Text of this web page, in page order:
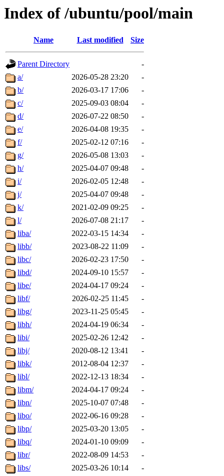
Index of /ubuntu/pool/main
Name Last modified Size
Parent Directory
-
a/
2026-05-28 23:20
-
b/
2026-03-17 17:06
-
c/
2025-09-03 08:04
-
d/
2026-07-22 08:50
-
e/
2026-04-08 19:35
-
f/
2025-02-12 07:16
-
g/
2026-05-08 13:03
-
h/
2025-04-07 09:48
-
i/
2026-02-05 12:48
-
j/
2025-04-07 09:48
-
k/
2021-02-09 09:25
-
l/
2026-07-08 21:17
-
liba/
2022-03-15 14:34
-
libb/
2023-08-22 11:09
-
libc/
2026-02-23 17:50
-
libd/
2024-09-10 15:57
-
libe/
2024-04-17 09:24
-
libf/
2026-02-25 11:45
-
libg/
2023-11-25 05:45
-
libh/
2024-04-19 06:34
-
libi/
2025-02-26 12:42
-
libj/
2020-08-12 13:41
-
libk/
2012-08-04 12:37
-
libl/
2022-12-13 18:34
-
libm/
2024-04-17 09:24
-
libn/
2025-10-07 07:48
-
libo/
2022-06-16 09:28
-
libp/
2025-03-20 13:05
-
libq/
2024-01-10 09:09
-
libr/
2022-08-09 14:53
-
libs/
2025-03-26 10:14
-